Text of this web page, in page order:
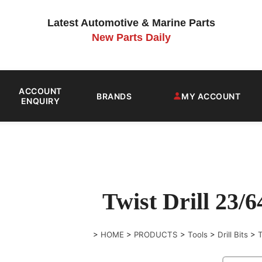
Latest Automotive & Marine Parts
New Parts Daily
ACCOUNT
ENQUIRY
BRANDS MY ACCOUNT
Twist Drill 23/
> HOME > PRODUCTS > Tools > Drill Bits >